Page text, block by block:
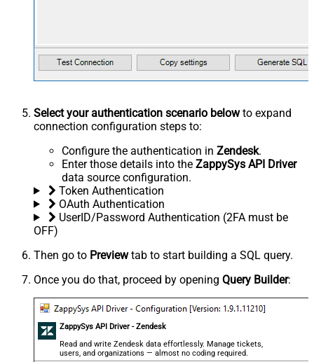
Select your authentication scenario belowto expand
connection configuration steps to:
Configure the authentication in Zendesk.
Enter those details into the ZappySys API Driver
data source configuration.
Token Authentication
OAuth Authentication
UserID/Password Authentication (2FA must be
OFF)
Then go to Previewtab to start building a SQL query.
Once you do that, proceed by opening Query Builder:
ZappySys API Driver - Zendesk
Read and write Zendesk data effortlessly. Manage tickets,
users, and organizations — almost no coding required.